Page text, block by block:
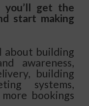
get the
start making
about building
awareness,
building
systems,
bookings